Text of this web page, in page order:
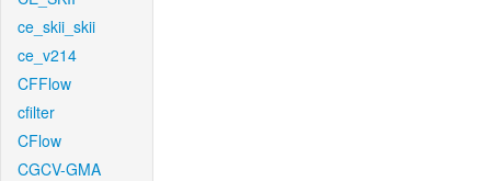
ce_skii_skii
ce_v214
CFFlow
cfilter
CFlow
CGCV-GMA